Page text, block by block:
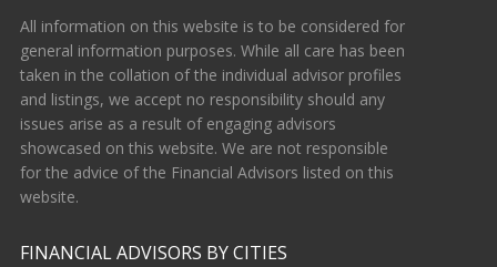
All information on this website is to be considered for
general information purposes. While all care has been
taken in the collation of the individual advisor profiles
and listings, we accept no responsibility should any
issues arise as a result of engaging advisors
showcased on this website. We are not responsible
for the advice of the Financial Advisors listed on this
website.
FINANCIAL ADVISORS BY CITIES